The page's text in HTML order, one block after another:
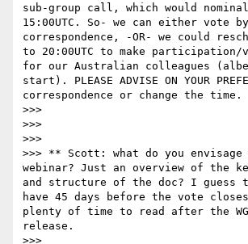
sub-group call, which would
15:00UTC. So- we can either vote by
correspondence, -OR- we could
to 20:00UTC to make
for our Australian colleagues
start). PLEASE ADVISE ON YOUR
correspondence or change the time.
>>>
>>>
>>>
>>> ** Scott: what do you
webinar? Just an overview of the
and structure of the doc? I guess
have 45 days before the vote
plenty of time to read after the
release.
>>>